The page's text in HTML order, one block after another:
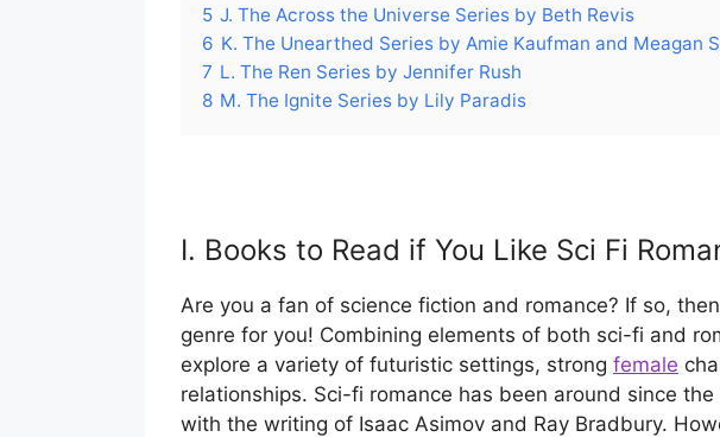
5 J. The Across the Universe Series by Beth Revis
6 K. The Unearthed Series by Amie Kaufman and Meagan
7 L. The Ren Series by Jennifer Rush
8 M. The Ignite Series by Lily Paradis
I. Books to Read if You Like Sci Fi
Are you a fan of science fiction and romance? If so,
genre for you! Combining elements of both sci-fi and
explore a variety of futuristic settings, strong female
relationships. Sci-fi romance has been around since
with the writing of Isaac Asimov and Ray Bradbury.